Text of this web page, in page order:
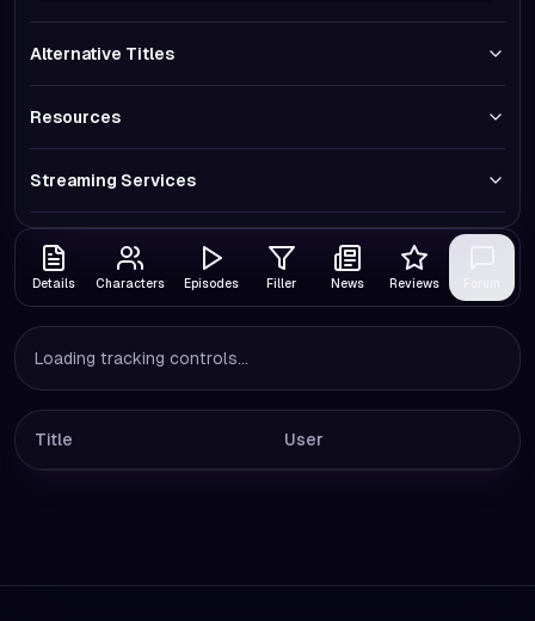
Alternative Titles
Resources
Streaming Services
Details Characters Episodes Filler News Reviews
Loading tracking controls...
Title User